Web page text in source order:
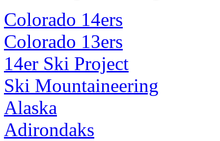
Colorado 14ers
Colorado 13ers
14er Ski Project
Ski Mountaineering
Alaska
Adirondaks